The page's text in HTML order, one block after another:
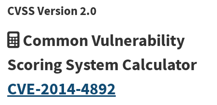
CVSS Version 2.0
Common Vulnerability
Scoring System Calculator
CVE-2014-4892